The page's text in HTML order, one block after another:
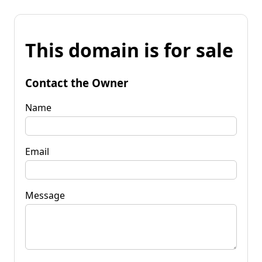
This domain is for sale
Contact the Owner
Name
Email
Message